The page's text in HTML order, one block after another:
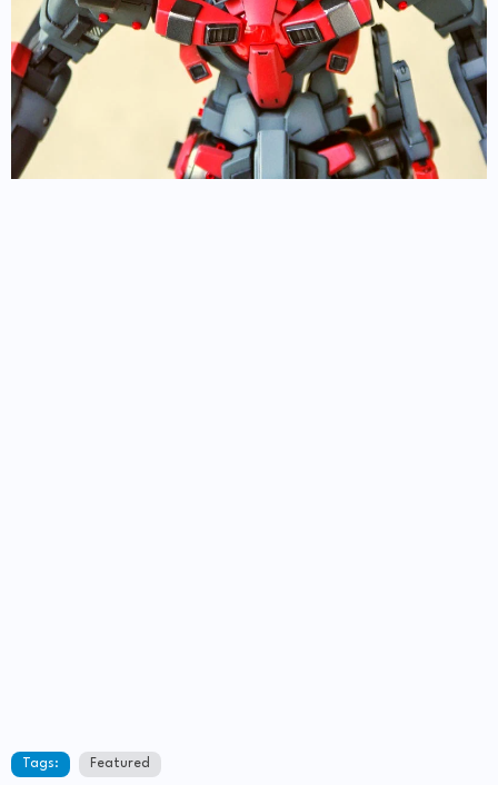
Tags: Featured